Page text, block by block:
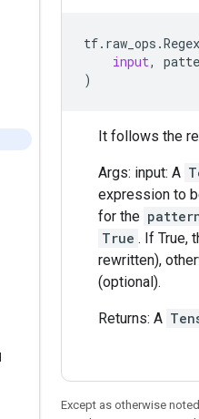
tf. raw_ops .
input,
)
It follows the
Args: input: A
expression to
for the
True . If True,
rewritten),
(optional).
Returns: A
Except as otherwise